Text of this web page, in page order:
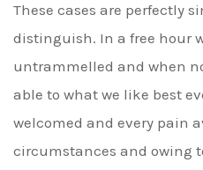
These cases are perfectly
distinguish. In a free hour
untrammelled and when
able to what we like best
welcomed and every pain
circumstances and owing